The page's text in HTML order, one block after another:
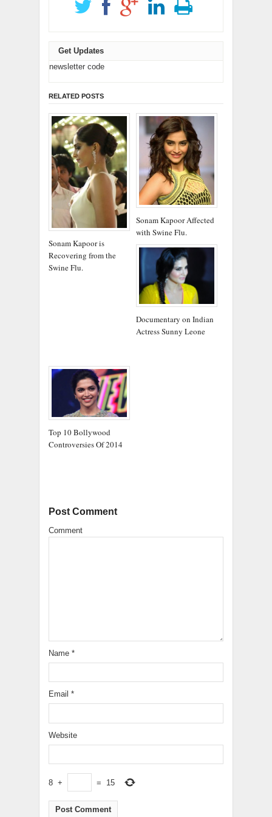
Get Updates
newsletter code
RELATED POSTS
Sonam Kapoor is
Recovering from the
Swine Flu.
Sonam Kapoor Affected
with Swine Flu.
Documentary on Indian
Actress Sunny Leone
Top 10 Bollywood
Controversies Of 2014
Post Comment
Comment
Name *
Email *
Website
8 + = 15